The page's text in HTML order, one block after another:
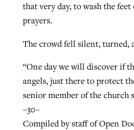
that very day, to wash the
prayers.
The crowd fell silent, turned,
“One day we will discover if
angels, just there to protect
senior member of the church
–30–
Compiled by staff of Open